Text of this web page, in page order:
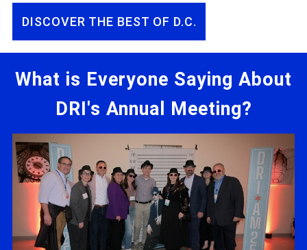
DISCOVER THE BEST OF D.C.
What is Everyone Saying About
DRI's Annual Meeting?